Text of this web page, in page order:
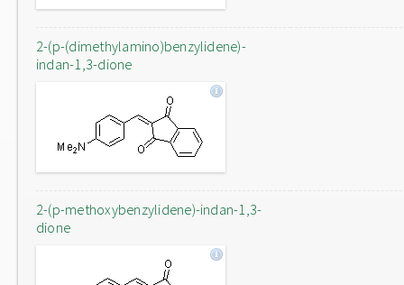
2-(p-(dimethylamino)benzylidene)-
indan-1,3-dione
2-(p-methoxybenzylidene)-indan-1,3-
dione